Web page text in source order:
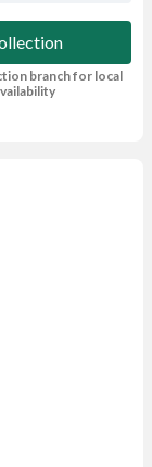
branch for local